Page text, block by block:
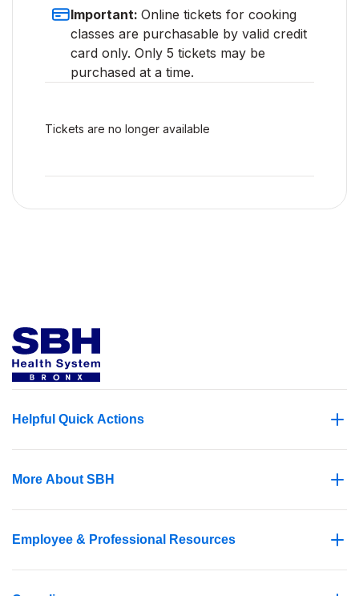
Important: Online tickets for cooking
classes are purchasable by valid credit
card only. Only 5 tickets may be
purchased at a time.
Tickets are no longer available
Helpful Quick Actions
More About SBH
Employee & Professional Resources